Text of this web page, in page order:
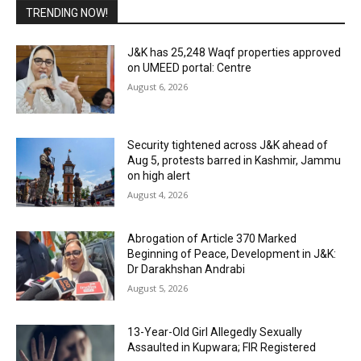
TRENDING NOW!
J&K has 25,248 Waqf properties approved
on UMEED portal: Centre
August 6, 2026
Security tightened across J&K ahead of
Aug 5, protests barred in Kashmir, Jammu
on high alert
August 4, 2026
Abrogation of Article 370 Marked
Beginning of Peace, Development in J&K:
Dr Darakhshan Andrabi
August 5, 2026
13-Year-Old Girl Allegedly Sexually
Assaulted in Kupwara; FIR Registered